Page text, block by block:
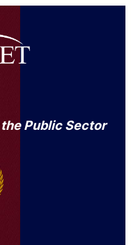
Public Sector